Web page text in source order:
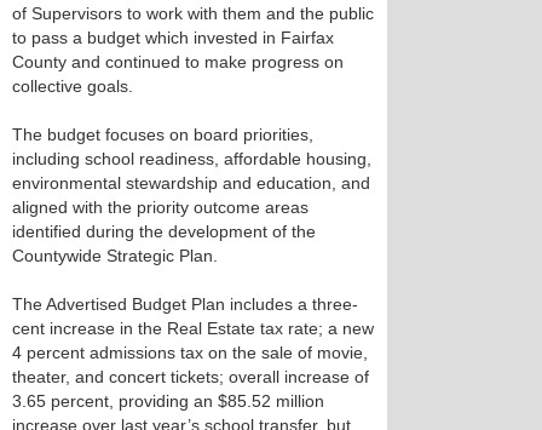
of Supervisors to work with them and the public
to pass a budget which invested in Fairfax
County and continued to make progress on
collective goals.
The budget focuses on board priorities,
including school readiness, affordable housing,
environmental stewardship and education, and
aligned with the priority outcome areas
identified during the development of the
Countywide Strategic Plan.
The Advertised Budget Plan includes a three-
cent increase in the Real Estate tax rate; a new
4 percent admissions tax on the sale of movie,
theater, and concert tickets; overall increase of
3.65 percent, providing an $85.52 million
increase over last year’s school transfer, but